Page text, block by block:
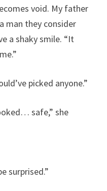
void. My father
man they consider
a shaky smile. “It
picked anyone.”
safe,” she
surprised.”